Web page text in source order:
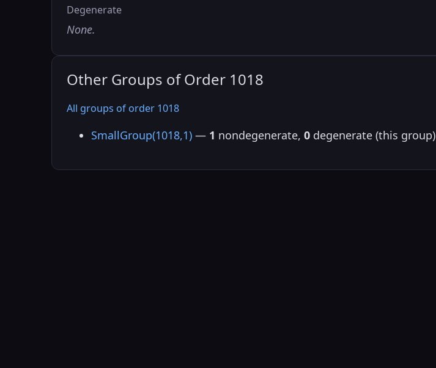
Degenerate
None.
Other Groups of Order 1018
All groups of order 1018
SmallGroup(1018,1) — 1 nondegenerate, 0 degenerate (this group)